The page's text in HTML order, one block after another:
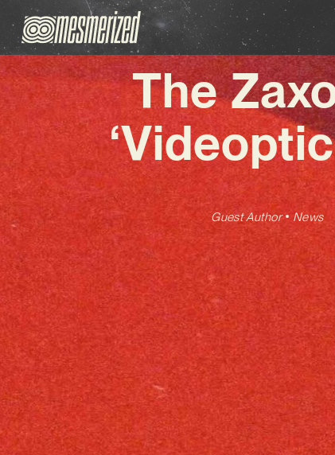
The
Guest Author News